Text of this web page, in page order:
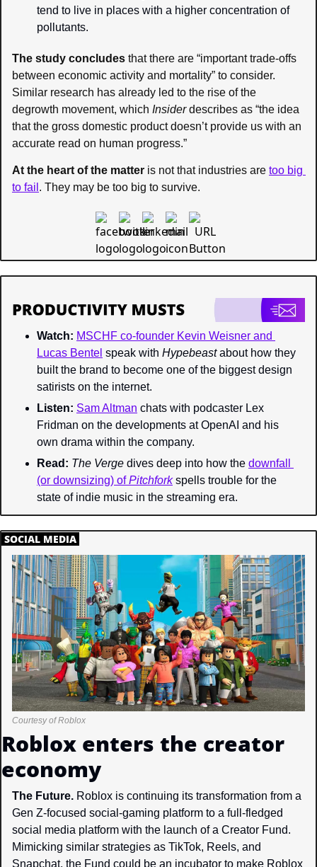
tend to live in places with a higher concentration of
pollutants.
The study concludes that there are “important trade-offs
between economic activity and mortality” to consider.
Similar research has already led to the rise of the
degrowth movement, which Insider describes as “the idea
that the gross domestic product doesn’t provide us with an
accurate read on human progress.”
At the heart of the matter is not that industries are too big
to fail . They may be too big to survive.
Watch: MSCHF co-founder Kevin Weisner and
Lucas Bentel speak with Hypebeast about how they
built the brand to become one of the biggest design
satirists on the internet.
Listen: Sam Altman chats with podcaster Lex
Fridman on the developments at OpenAI and his
own drama within the company.
Read: The Verge dives deep into how the downfall
(or downsizing) of Pitchfork spells trouble for the
state of indie music in the streaming era.
SOCIAL MEDIA
Courtesy of Roblox
Roblox enters the creator
economy
The Future. Roblox is continuing its transformation from a
Gen Z-focused social-gaming platform to a full-fledged
social media platform with the launch of a Creator Fund.
Mimicking similar strategies as TikTok, Reels, and
Snapchat, the Fund could be an incubator to make Roblox